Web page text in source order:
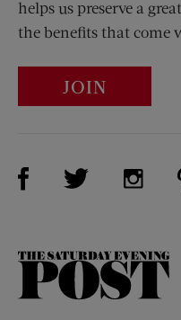
helps us preserve a
the benefits that come
JOIN
Visit Us on Facebook
Visit Us on
Visit